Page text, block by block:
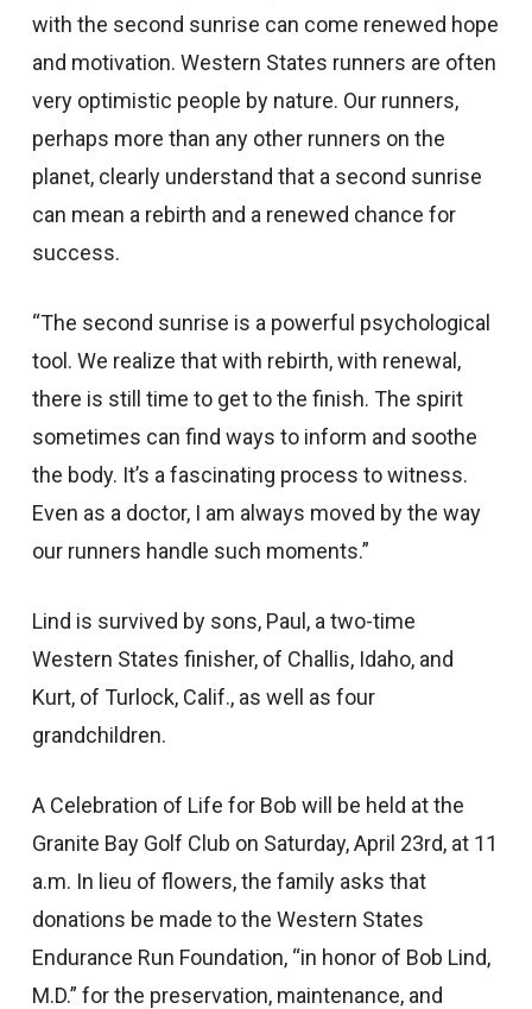
with the second sunrise can come renewed hope
and motivation. Western States runners are often
very optimistic people by nature. Our runners,
perhaps more than any other runners on the
planet, clearly understand that a second sunrise
can mean a rebirth and a renewed chance for
success.
“The second sunrise is a powerful psychological
tool. We realize that with rebirth, with renewal,
there is still time to get to the finish. The spirit
sometimes can find ways to inform and soothe
the body. It’s a fascinating process to witness.
Even as a doctor, I am always moved by the way
our runners handle such moments.”
Lind is survived by sons, Paul, a two-time
Western States finisher, of Challis, Idaho, and
Kurt, of Turlock, Calif., as well as four
grandchildren.
A Celebration of Life for Bob will be held at the
Granite Bay Golf Club on Saturday, April 23rd, at 11
a.m. In lieu of flowers, the family asks that
donations be made to the Western States
Endurance Run Foundation, “in honor of Bob Lind,
M.D.” for the preservation, maintenance, and